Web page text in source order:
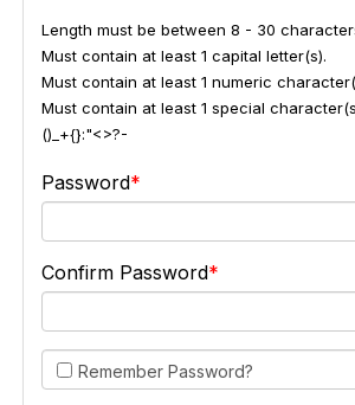
Length must be between 8 - 30
Must contain at least 1 capital letter(s).
Must contain at least 1 numeric
Must contain at least 1 special
()_+{}:"<>?-
Password
Confirm Password
Remember Password?